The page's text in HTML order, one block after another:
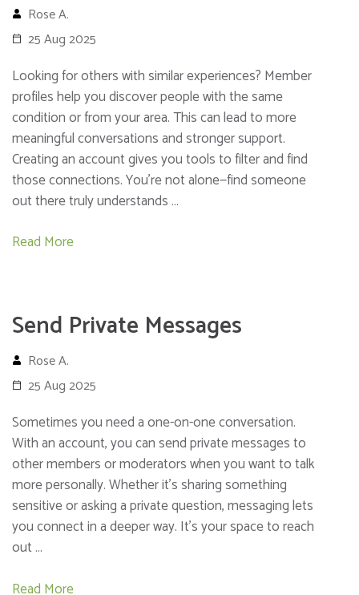
Rose A.
25 Aug 2025
Looking for others with similar experiences? Member
profiles help you discover people with the same
condition or from your area. This can lead to more
meaningful conversations and stronger support.
Creating an account gives you tools to filter and find
those connections. You’re not alone—find someone
out there truly understands …
Read More
Send Private Messages
Rose A.
25 Aug 2025
Sometimes you need a one-on-one conversation.
With an account, you can send private messages to
other members or moderators when you want to talk
more personally. Whether it’s sharing something
sensitive or asking a private question, messaging lets
you connect in a deeper way. It’s your space to reach
out …
Read More